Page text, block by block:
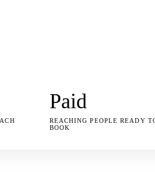
Paid
REACHING PEOPLE READY
BOOK